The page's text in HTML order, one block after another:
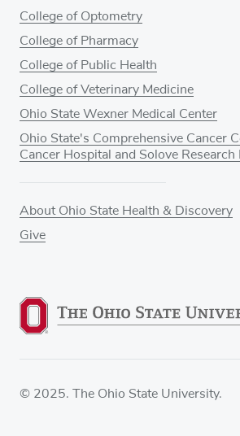
College of Optometry
College of Pharmacy
College of Public Health
College of Veterinary Medicine
Ohio State Wexner Medical Center
Ohio State's Comprehensive Cancer
Cancer Hospital and Solove Research
About Ohio State Health & Discovery
Give
© 2025. The Ohio State University.